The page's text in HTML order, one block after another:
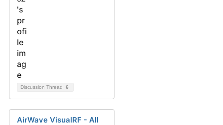
Discussion Thread 6
AirWave VisualRF - All